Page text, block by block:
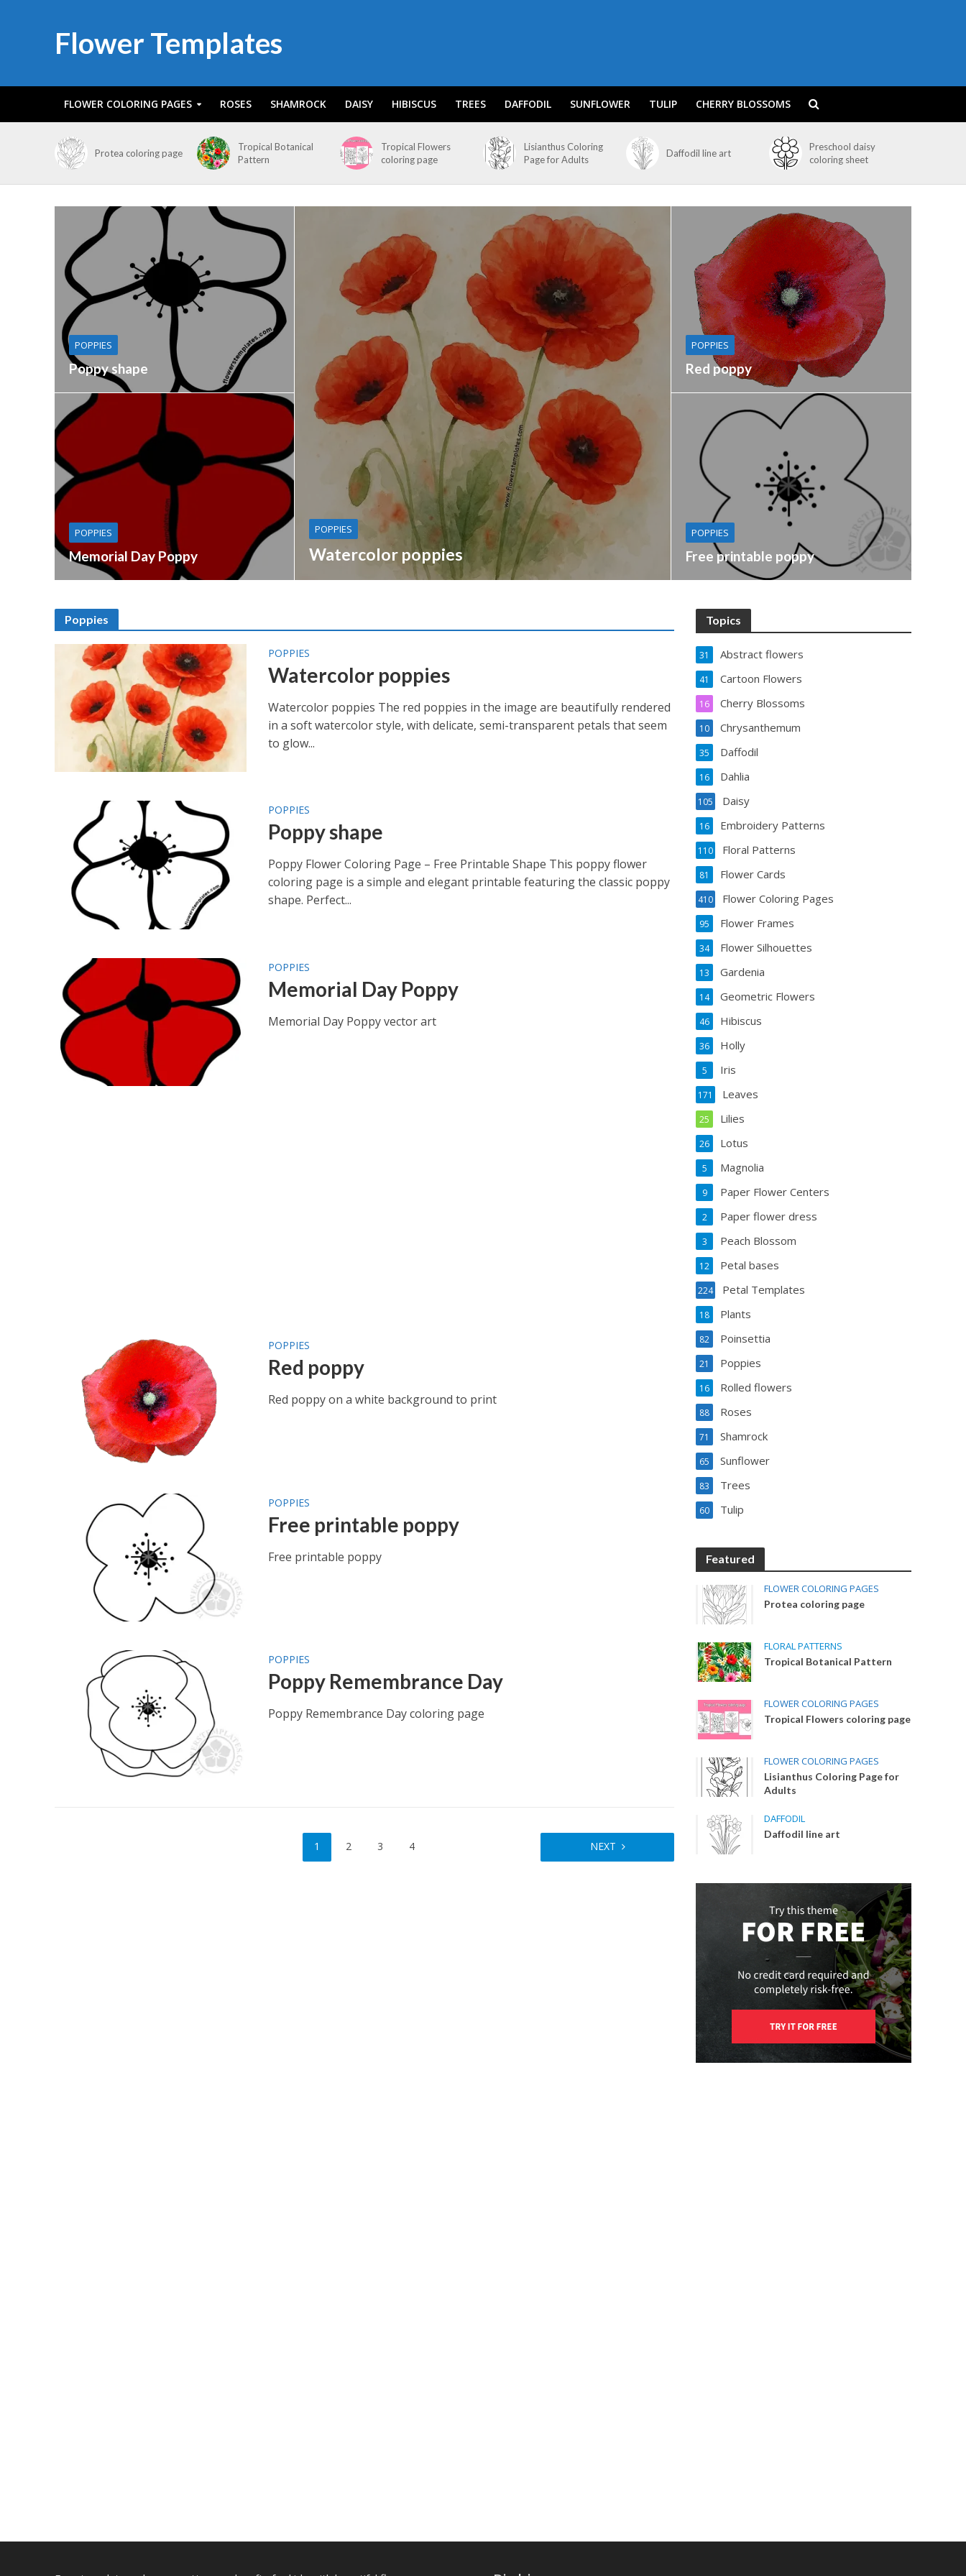
Flower Templates
FLOWER COLORING PAGES ROSES SHAMROCK DAISY HIBISCUS TREES DAFFODIL SUNFLOWER TULIP CHERRY BLOSSOMS
Protea coloring page
Tropical Botanical
Pattern
Tropical Flowers
coloring page
Lisianthus Coloring
Page for Adults
Daffodil line art
Preschool daisy
coloring sheet
POPPIES
Watercolor poppies
POPPIES
Poppy shape
POPPIES
Memorial Day Poppy
POPPIES
Red poppy
POPPIES
Free printable poppy
Poppies
POPPIES
Watercolor poppies
Watercolor poppies The red poppies in the image are beautifully rendered
in a soft watercolor style, with delicate, semi-transparent petals that seem
to glow...
POPPIES
Poppy shape
Poppy Flower Coloring Page – Free Printable Shape This poppy flower
coloring page is a simple and elegant printable featuring the classic poppy
shape. Perfect...
POPPIES
Memorial Day Poppy
Memorial Day Poppy vector art
POPPIES
Red poppy
Red poppy on a white background to print
POPPIES
Free printable poppy
Free printable poppy
POPPIES
Poppy Remembrance Day
Poppy Remembrance Day coloring page
1 2 3 4 NEXT
Topics
Abstract flowers
31
Cartoon Flowers
41
Cherry Blossoms
16
Chrysanthemum
10
Daffodil
35
Dahlia
16
Daisy
105
Embroidery Patterns
16
Floral Patterns
110
Flower Cards
81
Flower Coloring Pages
410
Flower Frames
95
Flower Silhouettes
34
Gardenia
13
Geometric Flowers
14
Hibiscus
46
Holly
36
Iris
5
Leaves
171
Lilies
25
Lotus
26
Magnolia
5
Paper Flower Centers
9
Paper flower dress
2
Peach Blossom
3
Petal bases
12
Petal Templates
224
Plants
18
Poinsettia
82
Poppies
21
Rolled flowers
16
Roses
88
Shamrock
71
Sunflower
65
Trees
83
Tulip
60
Featured
FLOWER COLORING PAGES
Protea coloring page
FLORAL PATTERNS
Tropical Botanical Pattern
FLOWER COLORING PAGES
Tropical Flowers coloring page
FLOWER COLORING PAGES
Lisianthus Coloring Page for
Adults
DAFFODIL
Daffodil line art